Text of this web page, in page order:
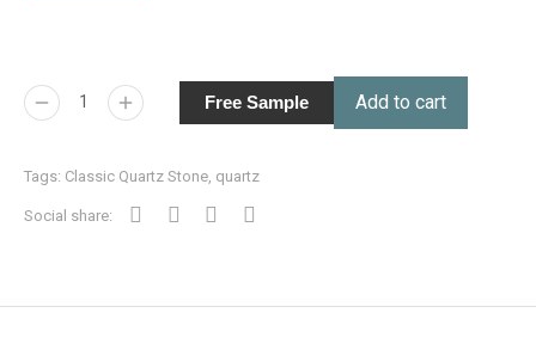
Free Sample Add to cart
Tags: Classic Quartz Stone quartz
Social share: